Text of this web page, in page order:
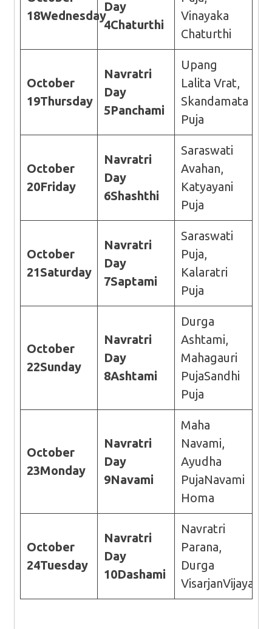
18Wednesday
Day
4Chaturthi
Vinayaka
Chaturthi
October
19Thursday
Navratri
Day
5Panchami
Upang
Lalita Vrat,
Skandamata
Puja
October
20Friday
Navratri
Day
6Shashthi
Saraswati
Avahan,
Katyayani
Puja
October
21Saturday
Navratri
Day
7Saptami
Saraswati
Puja,
Kalaratri
Puja
October
22Sunday
Navratri
Day
8Ashtami
Durga
Ashtami,
Mahagauri
PujaSandhi
Puja
October
23Monday
Navratri
Day
9Navami
Maha
Navami,
Ayudha
PujaNavami
Homa
October
24Tuesday
Navratri
Day
10Dashami
Navratri
Parana,
Durga